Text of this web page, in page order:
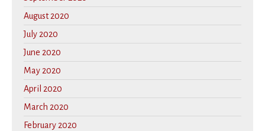
August 2020
July 2020
June 2020
May 2020
April 2020
March 2020
February 2020